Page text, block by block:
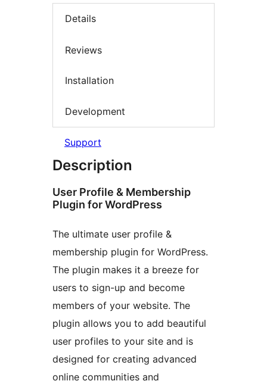
Details
Reviews
Installation
Development
Support
Description
User Profile & Membership
Plugin for WordPress
The ultimate user profile &
membership plugin for WordPress.
The plugin makes it a breeze for
users to sign-up and become
members of your website. The
plugin allows you to add beautiful
user profiles to your site and is
designed for creating advanced
online communities and